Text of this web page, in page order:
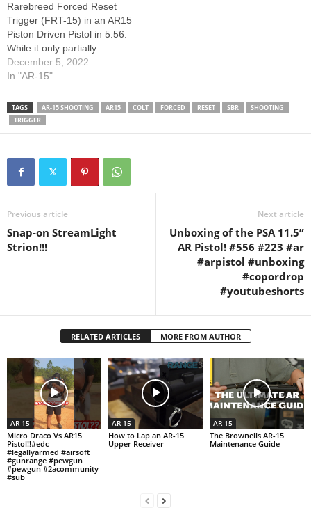
Rarebreed Forced Reset
Trigger (FRT-15) in an AR15
Piston Driven Pistol in 5.56.
While it only partially
functioned as intended, we
were able to troubleshoot
next range test will feature
the full effect of the FRT-15
trigger from…
December 5, 2022
In "AR-15"
TAGS AR-15 SHOOTING AR15 COLT FORCED RESET SBR
SHOOTING
TRIGGER
Previous article
Snap-on StreamLight
Strion!!!
Next article
Unboxing of the PSA 11.5”
AR Pistol! #556 #223 #ar
#arpistol #unboxing
#copordrop
#youtubeshorts
RELATED ARTICLES MORE FROM AUTHOR
AR-15
Micro Draco Vs AR15
Pistol!!#edc
#legallyarmed #airsoft
#gunrange #pewgun
#pewgun #2acommunity
#sub
AR-15
How to Lap an AR-15
Upper Receiver
AR-15
The Brownells AR-15
Maintenance Guide